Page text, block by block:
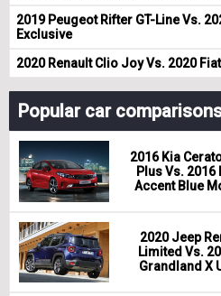
2019 Peugeot Rifter GT-Line Vs.
Exclusive
2020 Renault Clio Joy Vs. 2020
Popular car
2016 Kia
Plus Vs. 2016
Accent Blue
2020 Jeep
Limited Vs.
Grandland X